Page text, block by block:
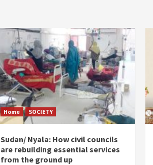
Home SOCIETY
Sudan/ Nyala: How civil councils
are rebuilding essential services
from the ground up